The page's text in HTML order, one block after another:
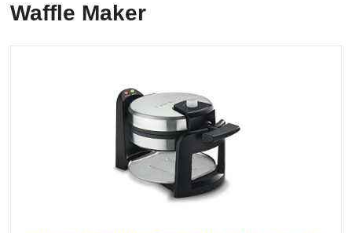
Waffle Maker